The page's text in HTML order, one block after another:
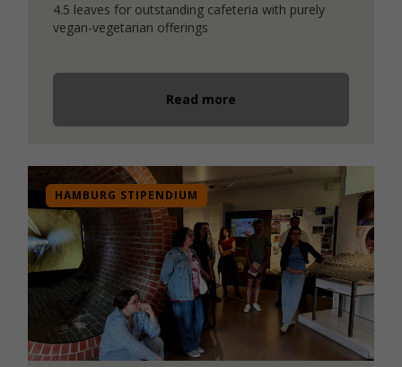
4.5 leaves for outstanding cafeteria with purely
vegan-vegetarian offerings
Read more
HAMBURG STIPENDIUM